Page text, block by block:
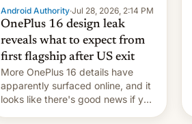
Android Authority·Jul 28, 2026, 2:14 PM
OnePlus 16 design leak
reveals what to expect from
first flagship after US exit
More OnePlus 16 details have
apparently surfaced online, and it
looks like there's good news if you